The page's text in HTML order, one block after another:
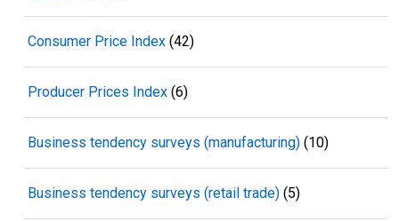
Consumer Price Index (42)
Producer Prices Index (6)
Business tendency surveys (manufacturing) (10)
Business tendency surveys (retail trade) (5)